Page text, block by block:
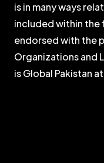
is in many ways
included within the
endorsed with the
Organizations and
is Global Pakistan